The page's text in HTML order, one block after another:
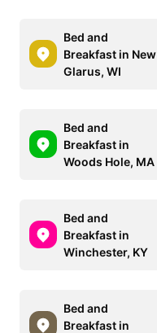
Bed and
Breakfast in New
Glarus, WI
Bed and
Breakfast in
Woods Hole, MA
Bed and
Breakfast in
Winchester, KY
Bed and
Breakfast in